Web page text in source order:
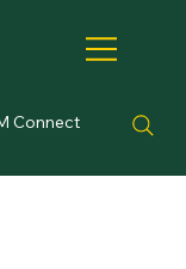
Connect